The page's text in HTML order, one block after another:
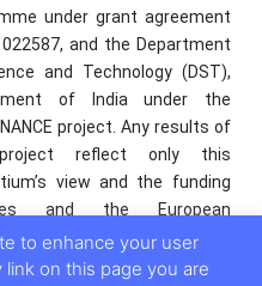
under grant agreement
and the Department
and Technology (DST),
of India under the
project. Any results of
reflect only this
view and the funding
and the European
are not responsible for
that may be made of the
to enhance your user
on this page you are